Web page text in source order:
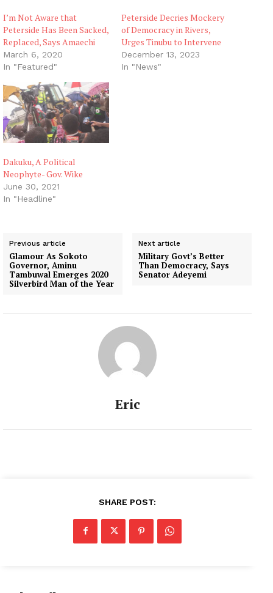
I’m Not Aware that
Peterside Has Been Sacked,
Replaced, Says Amaechi
March 6, 2020
In "Featured"
Peterside Decries Mockery
of Democracy in Rivers,
Urges Tinubu to Intervene
December 13, 2023
In "News"
Dakuku, A Political
Neophyte- Gov. Wike
June 30, 2021
In "Headline"
Previous article
Glamour As Sokoto
Governor, Aminu
Tambuwal Emerges 2020
Silverbird Man of the Year
Next article
Military Govt’s Better
Than Democracy, Says
Senator Adeyemi
Eric
SHARE POST: